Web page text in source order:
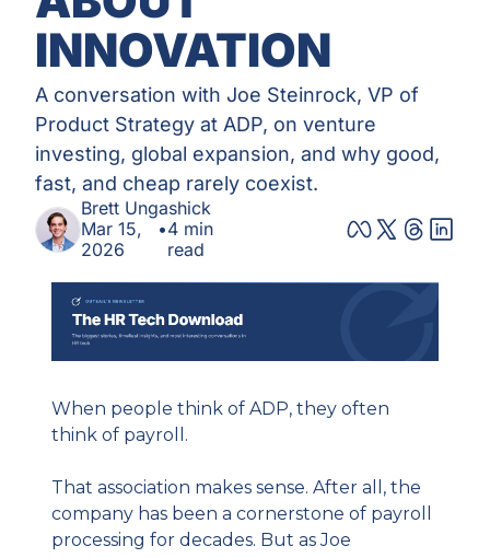
INNOVATION
A conversation with Joe Steinrock, VP of
Product Strategy at ADP, on venture
investing, global expansion, and why good,
fast, and cheap rarely coexist.
Brett Ungashick
Mar 15,
2026
•4 min
read
When people think of ADP, they often
think of payroll.
That association makes sense. After all, the
company has been a cornerstone of payroll
processing for decades. But as Joe